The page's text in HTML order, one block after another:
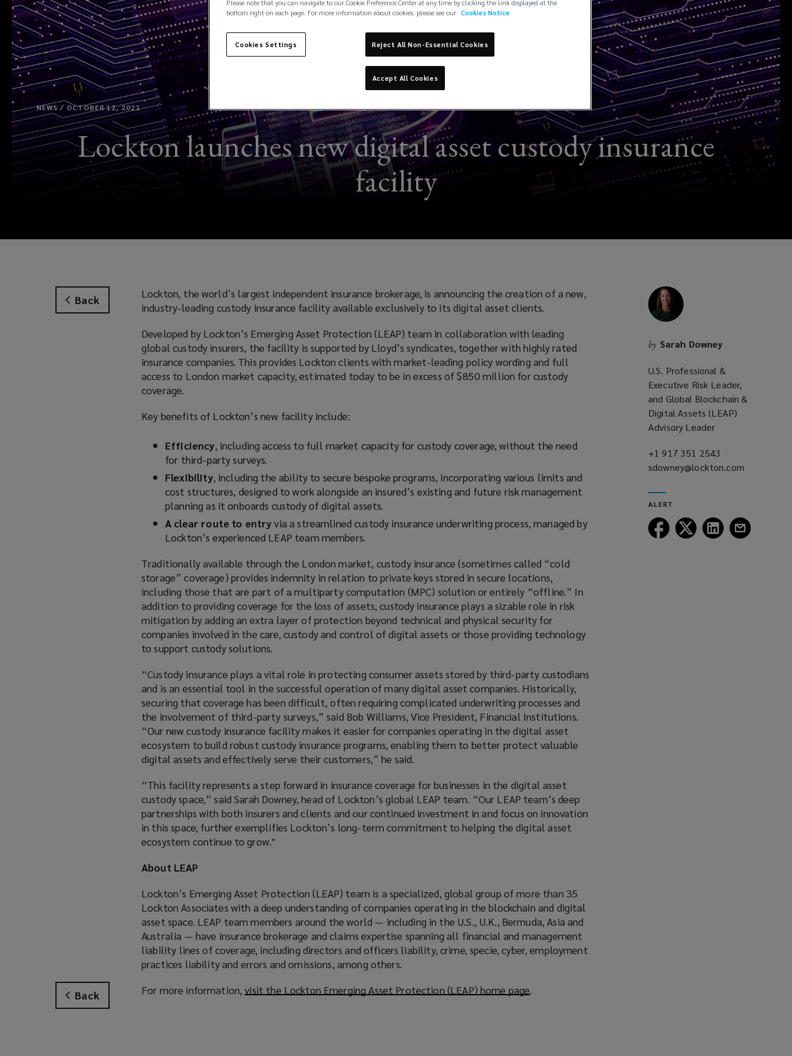
NEWS / OCTOBER 12, 2022
Lockton launches new digital asset custody insurance
facility
Back
Back
Lockton, the world’s largest independent insurance brokerage, is announcing the creation of a new,
industry-leading custody insurance facility available exclusively to its digital asset clients.
Developed by Lockton’s Emerging Asset Protection (LEAP) team in collaboration with leading
global custody insurers, the facility is supported by Lloyd’s syndicates, together with highly rated
insurance companies. This provides Lockton clients with market-leading policy wording and full
access to London market capacity, estimated today to be in excess of $850 million for custody
coverage.
Key benefits of Lockton’s new facility include:
Efficiency, including access to full market capacity for custody coverage, without the need
for third-party surveys.
Flexibility, including the ability to secure bespoke programs, incorporating various limits and
cost structures, designed to work alongside an insured’s existing and future risk management
planning as it onboards custody of digital assets.
A clear route to entryvia a streamlined custody insurance underwriting process, managed by
Lockton’s experienced LEAP team members.
Traditionally available through the London market, custody insurance (sometimes called “cold
storage” coverage) provides indemnity in relation to private keys stored in secure locations,
including those that are part of a multiparty computation (MPC) solution or entirely “offline.” In
addition to providing coverage for the loss of assets, custody insurance plays a sizable role in risk
mitigation by adding an extra layer of protection beyond technical and physical security for
companies involved in the care, custody and control of digital assets or those providing technology
to support custody solutions.
“Custody insurance plays a vital role in protecting consumer assets stored by third-party custodians
and is an essential tool in the successful operation of many digital asset companies. Historically,
securing that coverage has been difficult, often requiring complicated underwriting processes and
the involvement of third-party surveys,” said Bob Williams,Vice President, Financial Institutions.
“Our new custody insurance facility makes it easier for companies operating in the digital asset
ecosystem to build robust custody insurance programs, enabling them to better protect valuable
digital assets and effectively serve their customers,” he said.
“This facility represents a step forward in insurance coverage for businesses in the digital asset
custody space,” said Sarah Downey, head of Lockton’s global LEAP team. “Our LEAP team’s deep
partnerships with both insurers and clients and our continued investment in and focus on innovation
in this space, further exemplifies Lockton’s long-term commitment to helping the digital asset
ecosystem continue to grow."
About LEAP
Lockton’s Emerging Asset Protection (LEAP) team is a specialized, global group of more than 35
Lockton Associates with a deep understanding of companies operating in the blockchain and digital
asset space. LEAP team members around the world — including in the U.S., U.K., Bermuda, Asia and
Australia — have insurance brokerage and claims expertise spanning all financial and management
liability lines of coverage, including directors and officers liability, crime, specie, cyber, employment
practices liability and errors and omissions, among others.
For more information,visit the Lockton Emerging Asset Protection (LEAP) home page(.
by Sarah Downey
U.S. Professional &
Executive Risk Leader,
and Global Blockchain &
Digital Assets (LEAP)
Advisory Leader
+1 917 351 2543
a
sdowney@lockton.com
ALERT
Follow
Lockton
Follow
Lockton
Follow
Lockton
Please note that you can navigate to our Cookie Preference Center at any time by clicking the link displayed at the
bottom right on each page. For more information about cookies, please see our Cookies Notice
Cookies Settings Reject All Non-Essential Cookies
Accept All Cookies